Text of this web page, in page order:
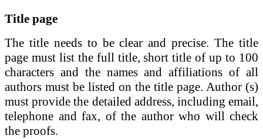
Title page
The title needs to be clear and precise. The title
page must list the full title, short title of up to 100
characters and the names and affiliations of all
authors must be listed on the title page. Author (s)
must provide the detailed address, including email,
telephone and fax, of the author who will check
the proofs.